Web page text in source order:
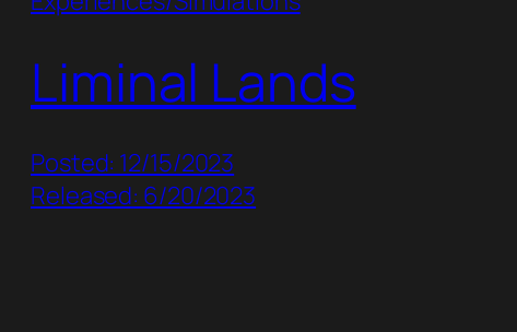
Liminal Lands
Posted: 12/15/2023
Released: 6/20/2023